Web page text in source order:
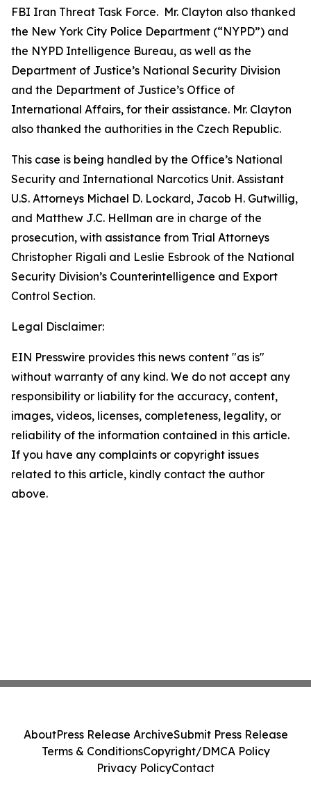
FBI Iran Threat Task Force. Mr. Clayton also thanked
the New York City Police Department (“NYPD”) and
the NYPD Intelligence Bureau, as well as the
Department of Justice’s National Security Division
and the Department of Justice’s Office of
International Affairs, for their assistance. Mr. Clayton
also thanked the authorities in the Czech Republic.
This case is being handled by the Office’s National
Security and International Narcotics Unit. Assistant
U.S. Attorneys Michael D. Lockard, Jacob H. Gutwillig,
and Matthew J.C. Hellman are in charge of the
prosecution, with assistance from Trial Attorneys
Christopher Rigali and Leslie Esbrook of the National
Security Division’s Counterintelligence and Export
Control Section.
Legal Disclaimer:
EIN Presswire provides this news content "as is"
without warranty of any kind. We do not accept any
responsibility or liability for the accuracy, content,
images, videos, licenses, completeness, legality, or
reliability of the information contained in this article.
If you have any complaints or copyright issues
related to this article, kindly contact the author
above.
AboutPress Release ArchiveSubmit Press Release
Terms & ConditionsCopyright/DMCA Policy
Privacy PolicyContact